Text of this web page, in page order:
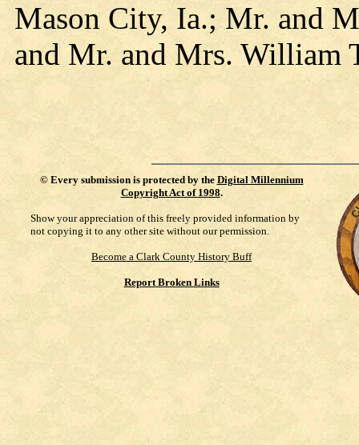
Mason City, Ia.; Mr. and
and Mr. and Mrs. William
© Every submission is protected by the Digital Millennium
Copyright Act of 1998.
Show your appreciation of this freely provided information by
not copying it to any other site without our permission.
Become a Clark County History Buff
Report Broken Links